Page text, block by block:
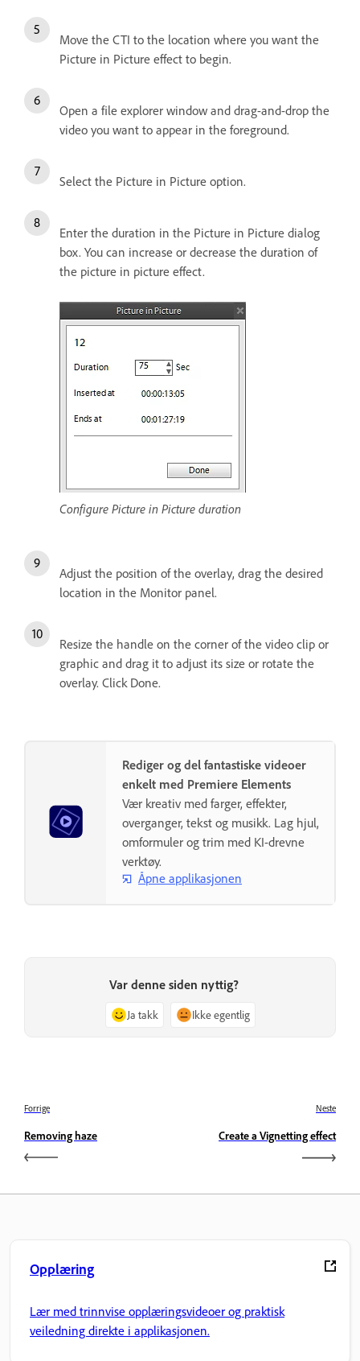
Move the CTI to the location where you want the
Picture in Picture effect to begin.
Open a file explorer window and drag-and-drop the
video you want to appear in the foreground.
Select the Picture in Picture option.
Enter the duration in the Picture in Picture dialog
box. You can increase or decrease the duration of
the picture in picture effect.
Configure Picture in Picture duration
Adjust the position of the overlay, drag the desired
location in the Monitor panel.
Resize the handle on the corner of the video clip or
graphic and drag it to adjust its size or rotate the
overlay. Click Done.
Rediger og del fantastiske videoer
enkelt med Premiere Elements
Vær kreativ med farger, effekter,
overganger, tekst og musikk. Lag hjul,
omformuler og trim med KI-drevne
verktøy.
Åpne applikasjonen
Var denne siden nyttig?
Ja takk Ikke egentlig
Forrige
Removing haze
Neste
Create a Vignetting effect
Opplæring
Lær med trinnvise opplæringsvideoer og praktisk
veiledning direkte i applikasjonen.